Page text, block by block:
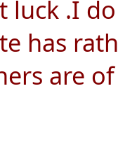
luck .I
has
are